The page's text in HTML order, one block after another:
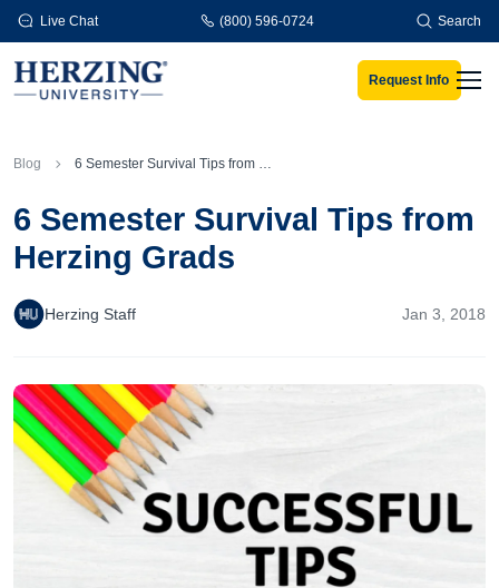
Skip to main content
Live Chat (800) 596-0724 Search
Request Info
Blog 6 Semester Survival Tips from Herzing Grads
6 Semester Survival Tips from
Herzing Grads
Herzing Staff Jan 3, 2018